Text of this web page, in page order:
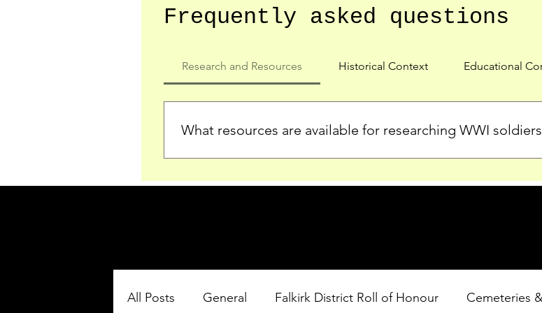
Frequently asked questions
Research and Resources Historical Context Educational
What resources are available for researching WWI
who served in the Ypres Salient during WWI. Explore our Roll of
All Posts General Falkirk District Roll of Honour Cemeteries